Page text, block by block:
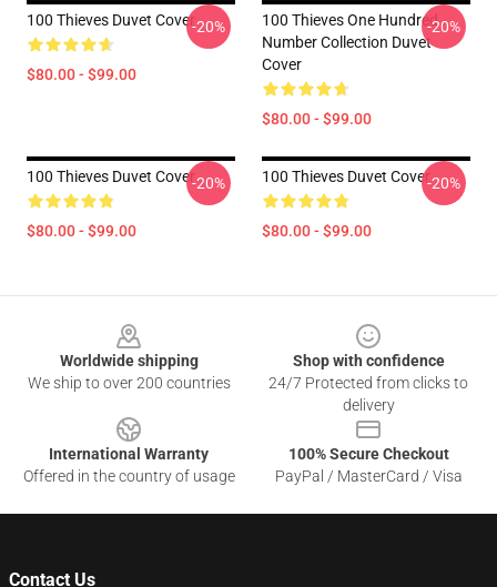
100 Thieves Duvet Cover
$80.00 - $99.00
-20%
100 Thieves One Hundred
Number Collection Duvet
Cover
$80.00 - $99.00
-20%
100 Thieves Duvet Cover
$80.00 - $99.00
-20% 100 Thieves Duvet Cover
$80.00 - $99.00
-20%
Worldwide shipping
We ship to over 200 countries
Shop with confidence
24/7 Protected from clicks to
delivery
International Warranty
Offered in the country of usage
100% Secure Checkout
PayPal / MasterCard / Visa
Contact Us